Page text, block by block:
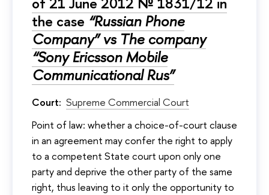
the case “Russian Phone
Company” vs The company
“Sony Ericsson Mobile
Communicational Rus”
Court: Supreme Commercial Court
Point of law: whether a choice-of-court clause
in an agreement may confer the right to apply
to a competent State court upon only one
party and deprive the other party of the same
right, thus leaving to it only the opportunity to